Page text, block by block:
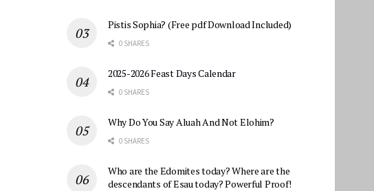
Pistis Sophia? (Free pdf Download Included)
0 SHARES
2025-2026 Feast Days Calendar
0 SHARES
Why Do You Say Aluah And Not Elohim?
0 SHARES
Who are the Edomites today? Where are the
descendants of Esau today? Powerful Proof!